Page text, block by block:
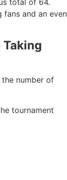
total of 64.
fans and an even
Taking
number of
tournament